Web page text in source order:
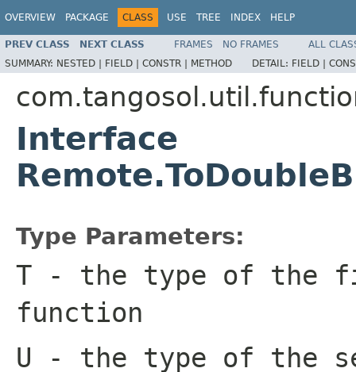
OVERVIEW PACKAGE CLASS USE TREE INDEX HELP
PREV CLASS NEXT CLASS FRAMES NO FRAMES
ALL
SUMMARY: NESTED | FIELD | CONSTR | METHOD DETAIL: FIELD |
Interface
Type Parameters:
T - the type of the
function
U - the type of the